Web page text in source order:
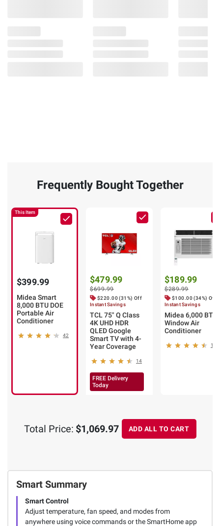
Smart Summary
Smart Control
Adjust temperature, fan speed, and modes from
anywhere using voice commands or the SmartHome app
Frequently Bought Together
This Item
$399.99
Midea Smart
8,000 BTU DOE
Portable Air
Conditioner
42
$479.99
$699.99
$220.00 (31%) Off
Instant Savings
TCL 75" Q Class
4K UHD HDR
QLED Google
Smart TV with 4-
Year Coverage
14
FREE Delivery
Today
$189.99
$289.99
$100.00 (34%) Off
Instant Savings
Midea 6,000 BTU
Window Air
Conditioner
113
Total Price: $1,069.97 ADD ALL TO CART